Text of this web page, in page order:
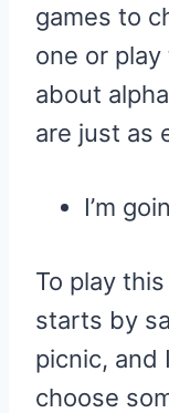
games to
one or
about
are just as
I’m
To play
starts by
picnic, and
choose